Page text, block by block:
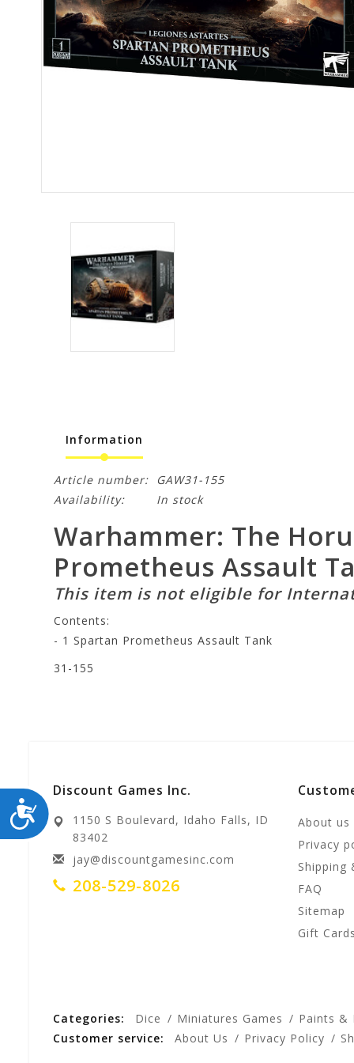
ACCESSIBILITY
Information
Article number:
GAW31-155
Availability:
In stock
Warhammer: The
Prometheus Assault
This item is not eligible for
Contents:
- 1 Spartan Prometheus Assault Tank
31-155
Discount Games Inc.
1150 S Boulevard, Idaho Falls, ID
83402
jay@discountgamesinc.com
208-529-8026
About us
Privacy
Shipping
FAQ
Sitemap
Gift Cards
Categories: Dice Miniatures Games Paints &
Customer service:
About Us Privacy Policy